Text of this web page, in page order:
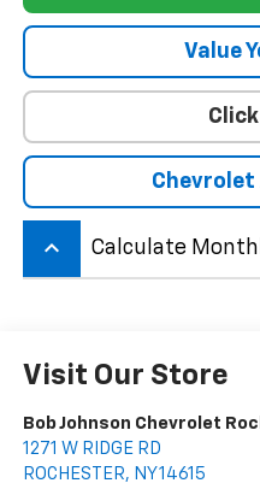
Value
Click
Chevrolet
keyboard_arrow_up Calculate
Visit Our Store
Bob Johnson Chevrolet
1271 W RIDGE RD
ROCHESTER, NY14615